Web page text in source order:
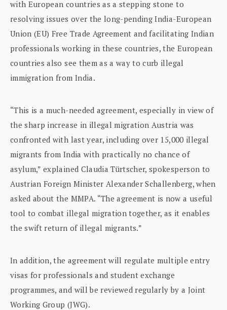
with European countries as a stepping stone to
resolving issues over the long-pending India-European
Union (EU) Free Trade Agreement and facilitating Indian
professionals working in these countries, the European
countries also see them as a way to curb illegal
immigration from India.
“This is a much-needed agreement, especially in view of
the sharp increase in illegal migration Austria was
confronted with last year, including over 15,000 illegal
migrants from India with practically no chance of
asylum,” explained Claudia Türtscher, spokesperson to
Austrian Foreign Minister Alexander Schallenberg, when
asked about the MMPA. “The agreement is now a useful
tool to combat illegal migration together, as it enables
the swift return of illegal migrants.”
In addition, the agreement will regulate multiple entry
visas for professionals and student exchange
programmes, and will be reviewed regularly by a Joint
Working Group (JWG).